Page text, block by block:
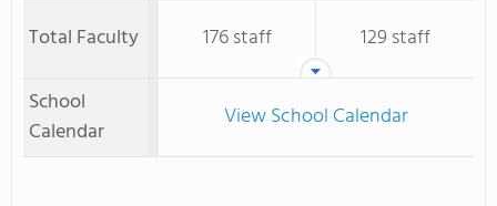
Total Faculty 176 staff
129 staff
School
Calendar
View School Calendar